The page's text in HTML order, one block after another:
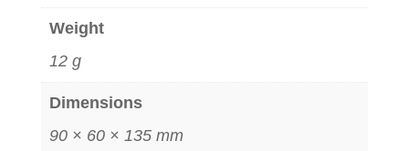
Weight
12 g
Dimensions
90 × 60 × 135 mm